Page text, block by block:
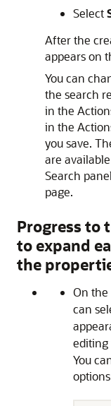
Select
After the
appears on
You can
the search
in the
in the
you save.
are
Search
page.
Progress to
to expand
the
On the
can
editing
You